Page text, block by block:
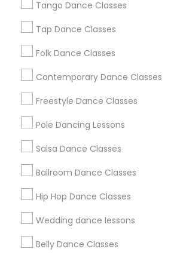
Tango Dance Classes
Tap Dance Classes
Folk Dance Classes
Contemporary Dance Classes
Freestyle Dance Classes
Pole Dancing Lessons
Salsa Dance Classes
Ballroom Dance Classes
Hip Hop Dance Classes
Wedding dance lessons
Belly Dance Classes
Los Angeles Metro Area Miami Metro
New Jersey Area
Useful Links
Badge
All Services
Find and Post Ads
Get IT Training
Find Events & Tickets
Corporate